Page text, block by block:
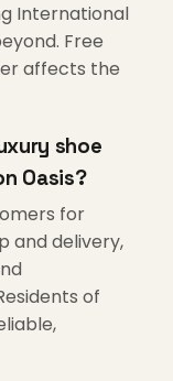
International
Free
affects the
shoe
Oasis?
for
and delivery,
of